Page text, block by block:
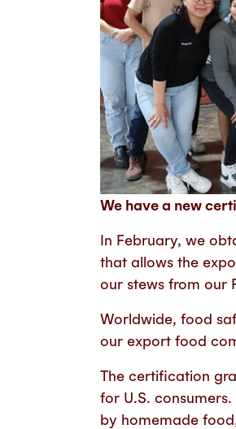
We have a new
In February, we
that allows the
our stews from our
Worldwide, food
our export food
The certification
for U.S.
by homemade